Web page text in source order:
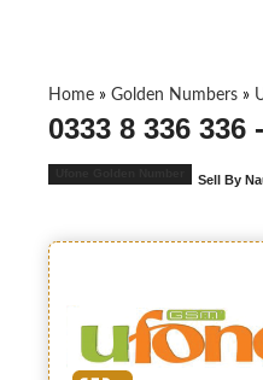
Home » Golden Numbers »
0333 8 336
Sell By